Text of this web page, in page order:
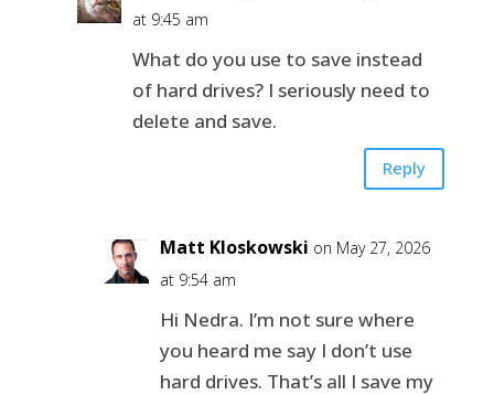
at 9:45 am
What do you use to save instead
of hard drives? I seriously need to
delete and save.
Reply
Matt Kloskowski on May 27, 2026
at 9:54 am
Hi Nedra. I’m not sure where
you heard me say I don’t use
hard drives. That’s all I save my